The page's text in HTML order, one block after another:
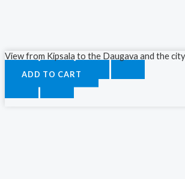
View from Kipsala to the Daugava and the
ADD TO CART